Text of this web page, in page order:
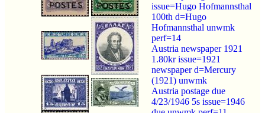
issue=Hugo Hofmannsthal
100th d=Hugo
Hofmannsthal unwmk
perf=14
Austria newspaper 1921
1.80kr issue=1921
newspaper d=Mercury
(1921) unwmk
Austria postage due
4/23/1946 5s issue=1946